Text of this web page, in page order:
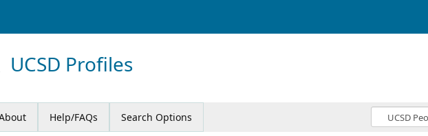
UCSD Profiles
Help/FAQs Search Options